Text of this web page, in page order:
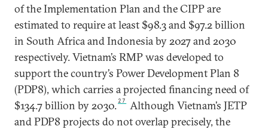
of the Implementation Plan and the CIPP are
estimated to require at least $98.3 and $97.2 billion
in South Africa and Indonesia by 2027 and 2030
respectively. Vietnam’s RMP was developed to
support the country’s Power Development Plan 8
(PDP8), which carries a projected financing need of
$134.7 billion by 2030. 27
Although Vietnam’s JETP
and PDP8 projects do not overlap precisely, the